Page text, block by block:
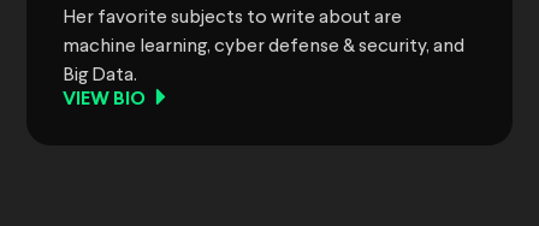
Her favorite subjects to write about are
machine learning, cyber defense & security, and
Big Data.
VIEW BIO